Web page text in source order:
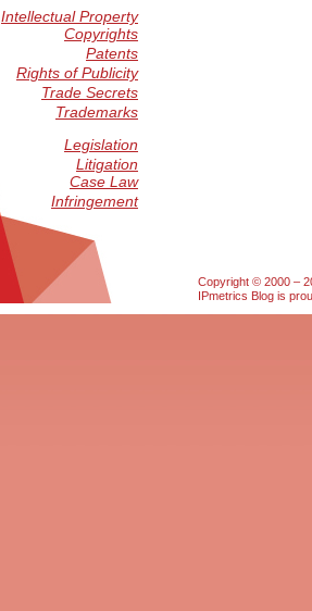
Intellectual Property
Copyrights
Patents
Rights of Publicity
Trade Secrets
Trademarks
Legislation
Litigation
Case Law
Infringement
Copyright © 2000 –
IPmetrics Blog is